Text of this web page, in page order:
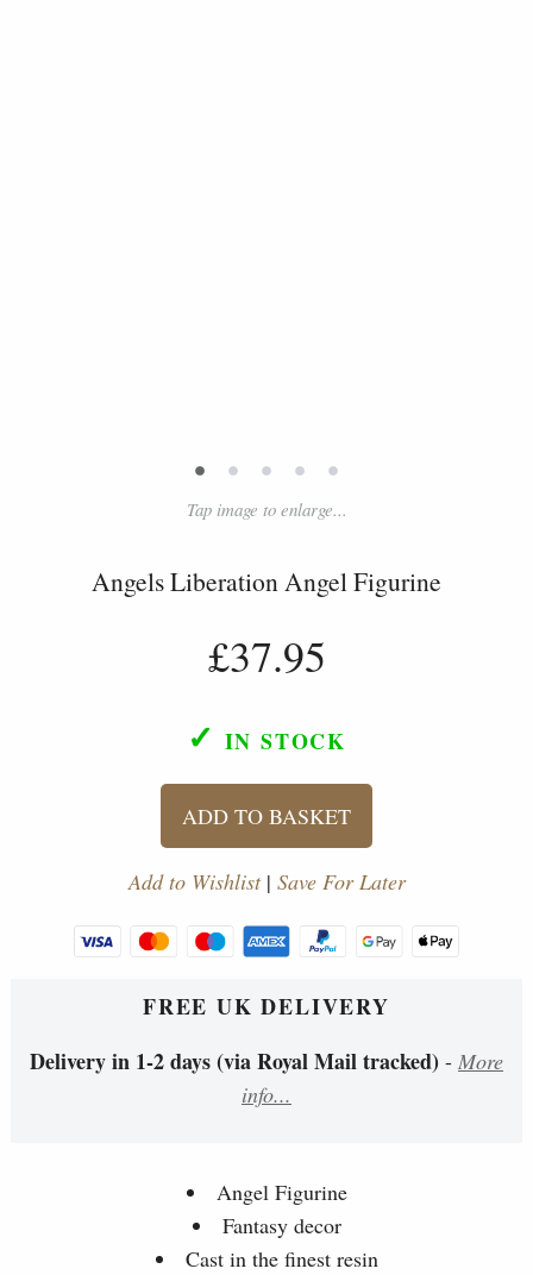
• • • • •
Tap image to enlarge...
Angels Liberation Angel Figurine
£37.95
✓ IN STOCK
ADD TO BASKET
Add to Wishlist| Save For Later
FREE UK DELIVERY
Delivery in 1-2 days (via Royal Mail tracked) - More
info...
Angel Figurine
Fantasy decor
Cast in the finest resin